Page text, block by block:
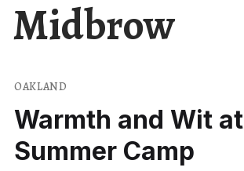
Midbrow
OAKLAND
Warmth and Wit at
Summer Camp